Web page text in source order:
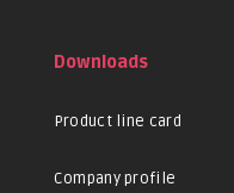
Downloads
Product line card
Company profile